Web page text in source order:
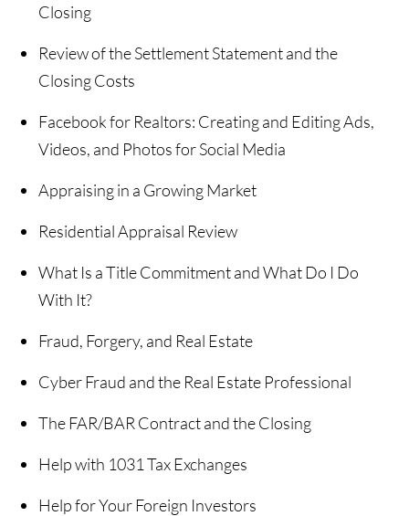
Closing
Review of the Settlement Statement and the
Closing Costs
Facebook for Realtors: Creating and Editing Ads,
Videos, and Photos for Social Media
Appraising in a Growing Market
Residential Appraisal Review
What Is a Title Commitment and What Do I Do
With It?
Fraud, Forgery, and Real Estate
Cyber Fraud and the Real Estate Professional
The FAR/BAR Contract and the Closing
Help with 1031 Tax Exchanges
Help for Your Foreign Investors